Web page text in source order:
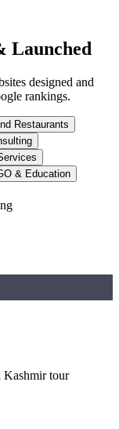
Launched
designed and
rankings.
Restaurants
& Education
Kashmir tour